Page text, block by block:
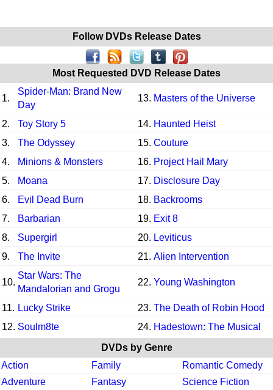
Follow DVDs Release Dates
Most Requested DVD Release Dates
1.
Spider-Man: Brand New
Day
13. Masters of the Universe
2. Toy Story 5 14. Haunted Heist
3.
The Odyssey 15. Couture
4.
Minions & Monsters 16. Project Hail Mary
5.
Moana 17. Disclosure Day
6.
Evil Dead Burn 18. Backrooms
7.
Barbarian 19. Exit 8
8.
Supergirl 20. Leviticus
9.
The Invite 21. Alien Intervention
10.
Star Wars: The
Mandalorian and Grogu
22. Young Washington
11. Lucky Strike 23. The Death of Robin Hood
12. Soulm8te 24. Hadestown: The Musical
DVDs by Genre
Action
Family
Romantic Comedy
Adventure
Fantasy
Science Fiction